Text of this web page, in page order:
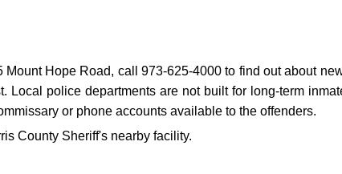
Hope Road, call 973-625-4000 to find out about
police departments are not built for long-term
or phone accounts available to the offenders.
County Sheriff's nearby facility.